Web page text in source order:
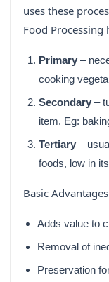
uses these
Food Processing
Primary –
cooking
Secondary –
item. Eg:
Tertiary –
foods, low in
Basic
Adds value to
Removal of
Preservation